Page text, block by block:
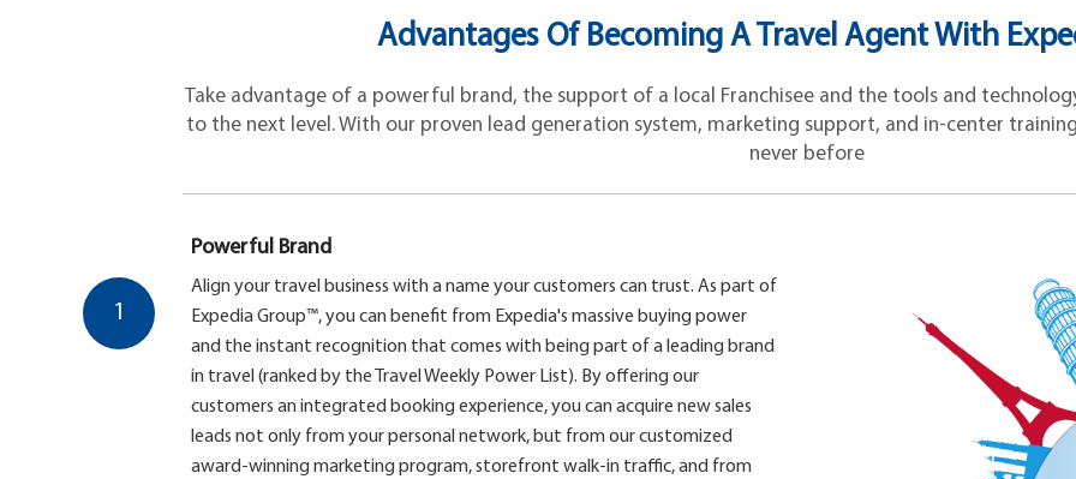
Advantages Of Becoming A Travel Agent With
Take advantage of a powerful brand, the support of a local Franchisee and the tools and
to the next level. With our proven lead generation system, marketing support, and in-center
never before
Powerful Brand
1
Align your travel business with a name your customers can trust. As part of
Expedia Group™, you can benefit from Expedia's massive buying power
and the instant recognition that comes with being part of a leading brand
in travel (ranked by the Travel Weekly Power List). By offering our
customers an integrated booking experience, you can acquire new sales
leads not only from your personal network, but from our customized
award-winning marketing program, storefront walk-in traffic, and from